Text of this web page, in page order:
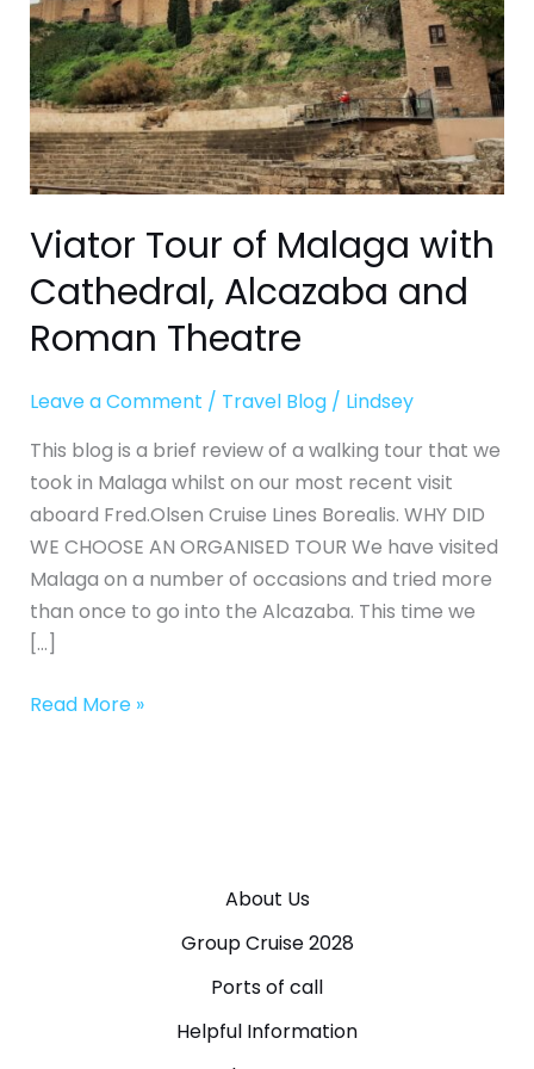
Viator Tour of Malaga with
Cathedral, Alcazaba and
Roman Theatre
Leave a Comment / Travel Blog/ Lindsey
This blog is a brief review of a walking tour that we
took in Malaga whilst on our most recent visit
aboard Fred.Olsen Cruise Lines Borealis. WHY DID
WE CHOOSE AN ORGANISED TOUR We have visited
Malaga on a number of occasions and tried more
than once to go into the Alcazaba. This time we
[…]
Alcazaba
and
Roman
Theatre
Read More »
About Us
Group Cruise 2028
Ports of call
Helpful Information